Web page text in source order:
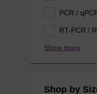
PCR /
RT-PCR /
Show more
Shop by